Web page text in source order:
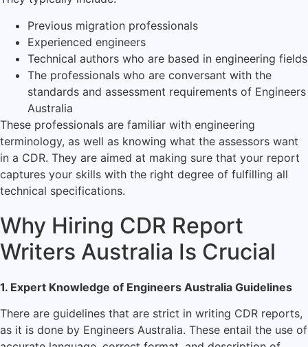
Previous migration professionals
Experienced engineers
Technical authors who are based in engineering fields
The professionals who are conversant with the
standards and assessment requirements of Engineers
Australia
These professionals are familiar with engineering
terminology, as well as knowing what the assessors want
in a CDR. They are aimed at making sure that your report
captures your skills with the right degree of fulfilling all
technical specifications.
Why Hiring CDR Report
Writers Australia Is Crucial
1. Expert Knowledge of Engineers Australia Guidelines
There are guidelines that are strict in writing CDR reports,
as it is done by Engineers Australia. These entail the use of